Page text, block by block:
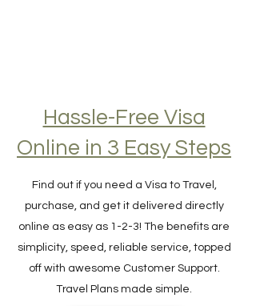
Hassle-Free Visa
Online in 3 Easy Steps
Find out if you need a Visa to Travel,
purchase, and get it delivered directly
online as easy as 1-2-3! The benefits are
simplicity, speed, reliable service, topped
off with awesome Customer Support.